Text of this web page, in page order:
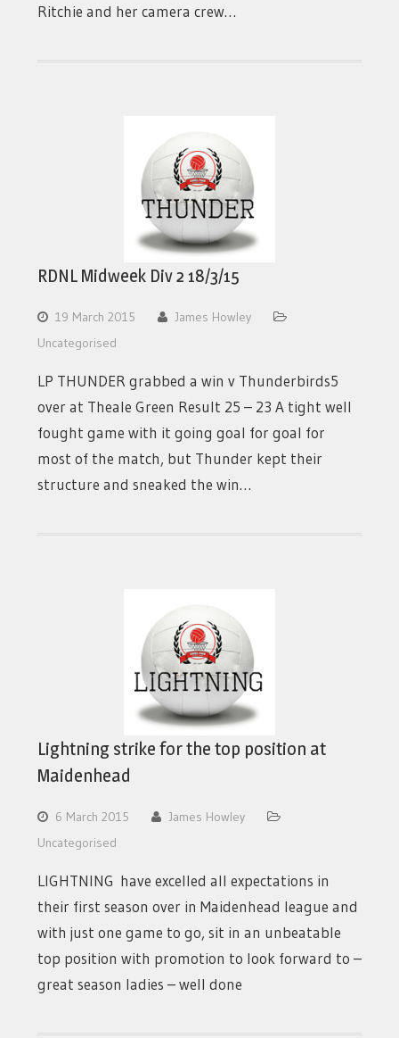
Ritchie and her camera crew…
RDNL Midweek Div 2 18/3/15
19 March 2015
James Howley
Uncategorised
LP THUNDER grabbed a win v Thunderbirds5
over at Theale Green Result 25 – 23 A tight well
fought game with it going goal for goal for
most of the match, but Thunder kept their
structure and sneaked the win…
Lightning strike for the top position at
Maidenhead
6 March 2015
James Howley
Uncategorised
LIGHTNING have excelled all expectations in
their first season over in Maidenhead league and
with just one game to go, sit in an unbeatable
top position with promotion to look forward to –
great season ladies – well done